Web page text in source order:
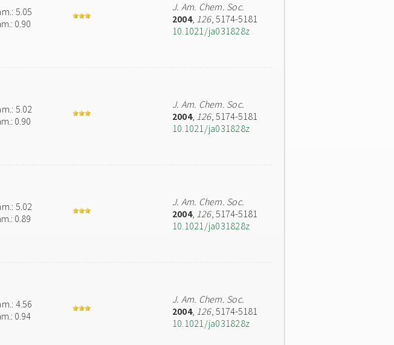
5.05
0.90
J. Am. Chem. Soc.
2004, 126, 5174-5181
10.1021/ja031828z
5.02
0.90
J. Am. Chem. Soc.
2004, 126, 5174-5181
10.1021/ja031828z
5.02
0.89
J. Am. Chem. Soc.
2004, 126, 5174-5181
10.1021/ja031828z
4.56
0.94
J. Am. Chem. Soc.
2004, 126, 5174-5181
10.1021/ja031828z